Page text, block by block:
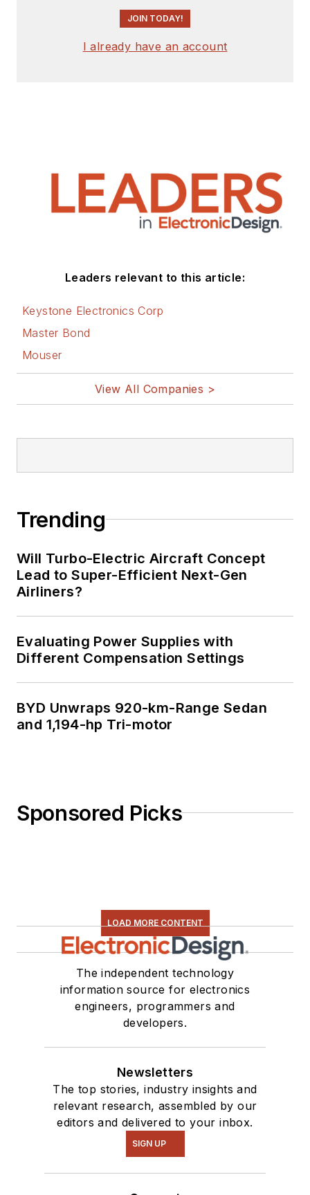
JOIN TODAY!
I already have an account
Leaders relevant to this article:
Keystone Electronics Corp
Master Bond
Mouser
View All Companies >
Trending
Will Turbo-Electric Aircraft Concept
Lead to Super-Efficient Next-Gen
Airliners?
Evaluating Power Supplies with
Different Compensation Settings
BYD Unwraps 920-km-Range Sedan
and 1,194-hp Tri-motor
Sponsored Picks
LOAD MORE CONTENT
The independent technology
information source for electronics
engineers, programmers and
developers.
Newsletters
The top stories, industry insights and
relevant research, assembled by our
editors and delivered to your inbox.
SIGN UP